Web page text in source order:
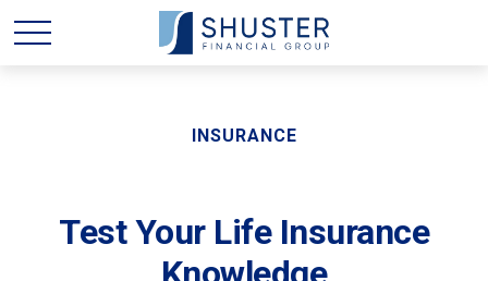
INSURANCE
Test Your Life Insurance